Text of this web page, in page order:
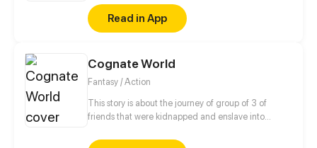
the rumor. After all, he doesn't seem to be all that
terrible... The story starts when Xiaobai gets into a
fight with a boy from a privileged family. This time,
Read in App
Cognate World
Fantasy / Action
This story is about the journey of group of 3 of
friends that were kidnapped and enslave into
manage to escape the slavery as years goes by they